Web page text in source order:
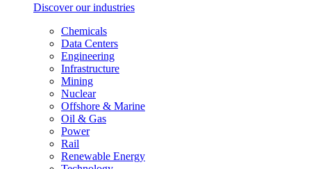
Discover our industries
Chemicals
Data Centers
Engineering
Infrastructure
Mining
Nuclear
Offshore & Marine
Oil & Gas
Power
Rail
Renewable Energy